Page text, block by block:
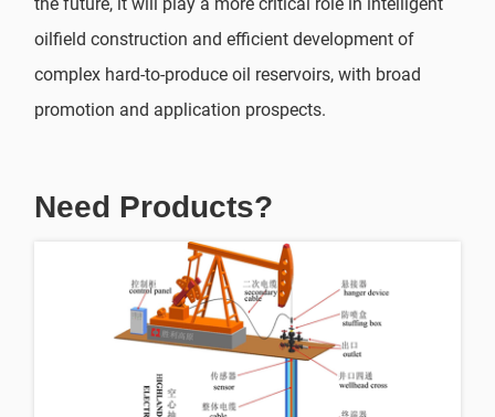
oilfield construction and efficient development of
complex hard-to-produce oil reservoirs, with broad
promotion and application prospects.
Need Products?